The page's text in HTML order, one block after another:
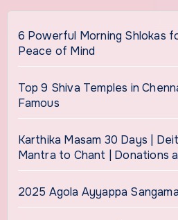
6 Powerful Morning Shlokas
Peace of Mind
Top 9 Shiva Temples in
Famous
Karthika Masam 30 Days |
Mantra to Chant | Donations
2025 Agola Ayyappa